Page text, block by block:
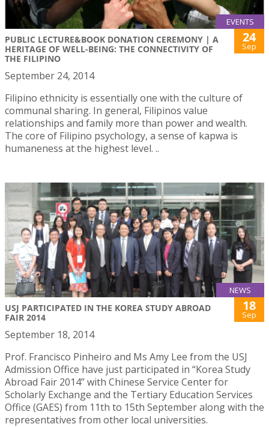
EVENTS
PUBLIC LECTURE&BOOK DONATION CEREMONY | A
HERITAGE OF WELL-BEING: THE CONNECTIVITY OF
THE FILIPINO
24
Sep
September 24, 2014
Filipino ethnicity is essentially one with the culture of
communal sharing. In general, Filipinos value
relationships and family more than power and wealth.
The core of Filipino psychology, a sense of kapwa is
humaneness at the highest level. ..
NEWS
USJ PARTICIPATED IN THE KOREA STUDY ABROAD
FAIR 2014
18
Sep
September 18, 2014
Prof. Francisco Pinheiro and Ms Amy Lee from the USJ
Admission Office have just participated in “Korea Study
Abroad Fair 2014” with Chinese Service Center for
Scholarly Exchange and the Tertiary Education Services
Office (GAES) from 11th to 15th September along with the
representatives from other local universities.